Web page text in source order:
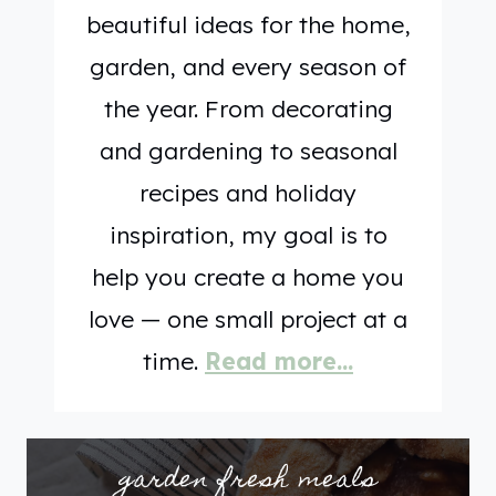
H
T
E
S
H
N
E
A
beautiful ideas for the home,
garden, and every season of
the year. From decorating
and gardening to seasonal
recipes and holiday
inspiration, my goal is to
help you create a home you
love — one small project at a
time. Read more…
garden fresh meals